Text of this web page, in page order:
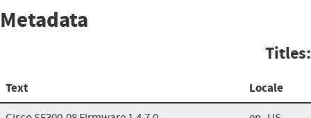
Metadata
Titles:
Text Locale